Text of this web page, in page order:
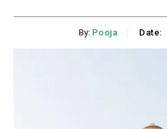
By: Pooja Date: